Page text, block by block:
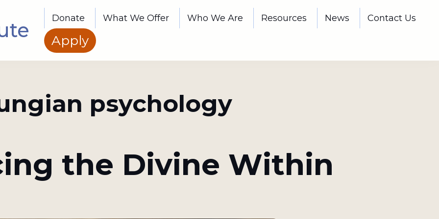
Donate What We Offer Who We Are Resources News Contact Us
Apply
psychology
the Divine Within